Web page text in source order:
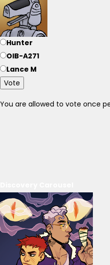
Hunter
OIB-A271
Lance M
Vote
You are allowed to vote once